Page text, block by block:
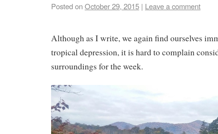
Posted onOctober 29, 2015 | Leave a comment
Although as I write, we again find ourselves
tropical depression, it is hard to complain
surroundings for the week.